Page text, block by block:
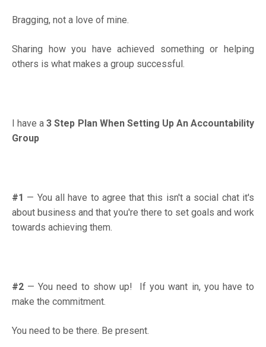
Bragging, not a love of mine.
Sharing how you have achieved something or helping
others is what makes a group successful.
I have a 3 Step Plan When Setting Up An Accountability
Group
#1 — You all have to agree that this isn't a social chat it's
about business and that you're there to set goals and work
towards achieving them.
#2 —You need to show up! If you want in, you have to
make the commitment.
You need to be there. Be present.